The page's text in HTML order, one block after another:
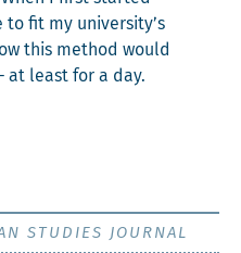
fit my university’s
this method would
at least for a day.
STUDIES JOURNAL